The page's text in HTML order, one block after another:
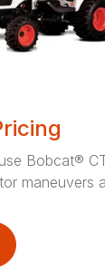
Bobcat®
maneuvers